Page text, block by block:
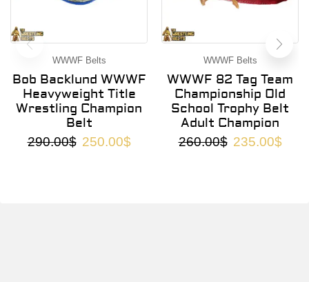
WWWF Belts
Bob Backlund WWWF
Heavyweight Title
Wrestling Champion
Belt
290.00$ 250.00$
WWWF Belts
WWWF 82 Tag Team
Championship Old
School Trophy Belt
Adult Champion
260.00$ 235.00$